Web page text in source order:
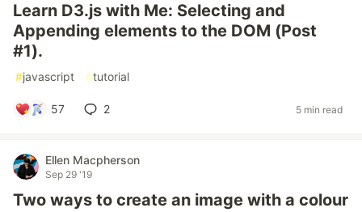
Learn D3.js with Me: Selecting and
Appending elements to the DOM (Post
#1).
#javascript #tutorial
57 2 5 min read
Ellen Macpherson
Sep 29 '19
Two ways to create an image with a colour